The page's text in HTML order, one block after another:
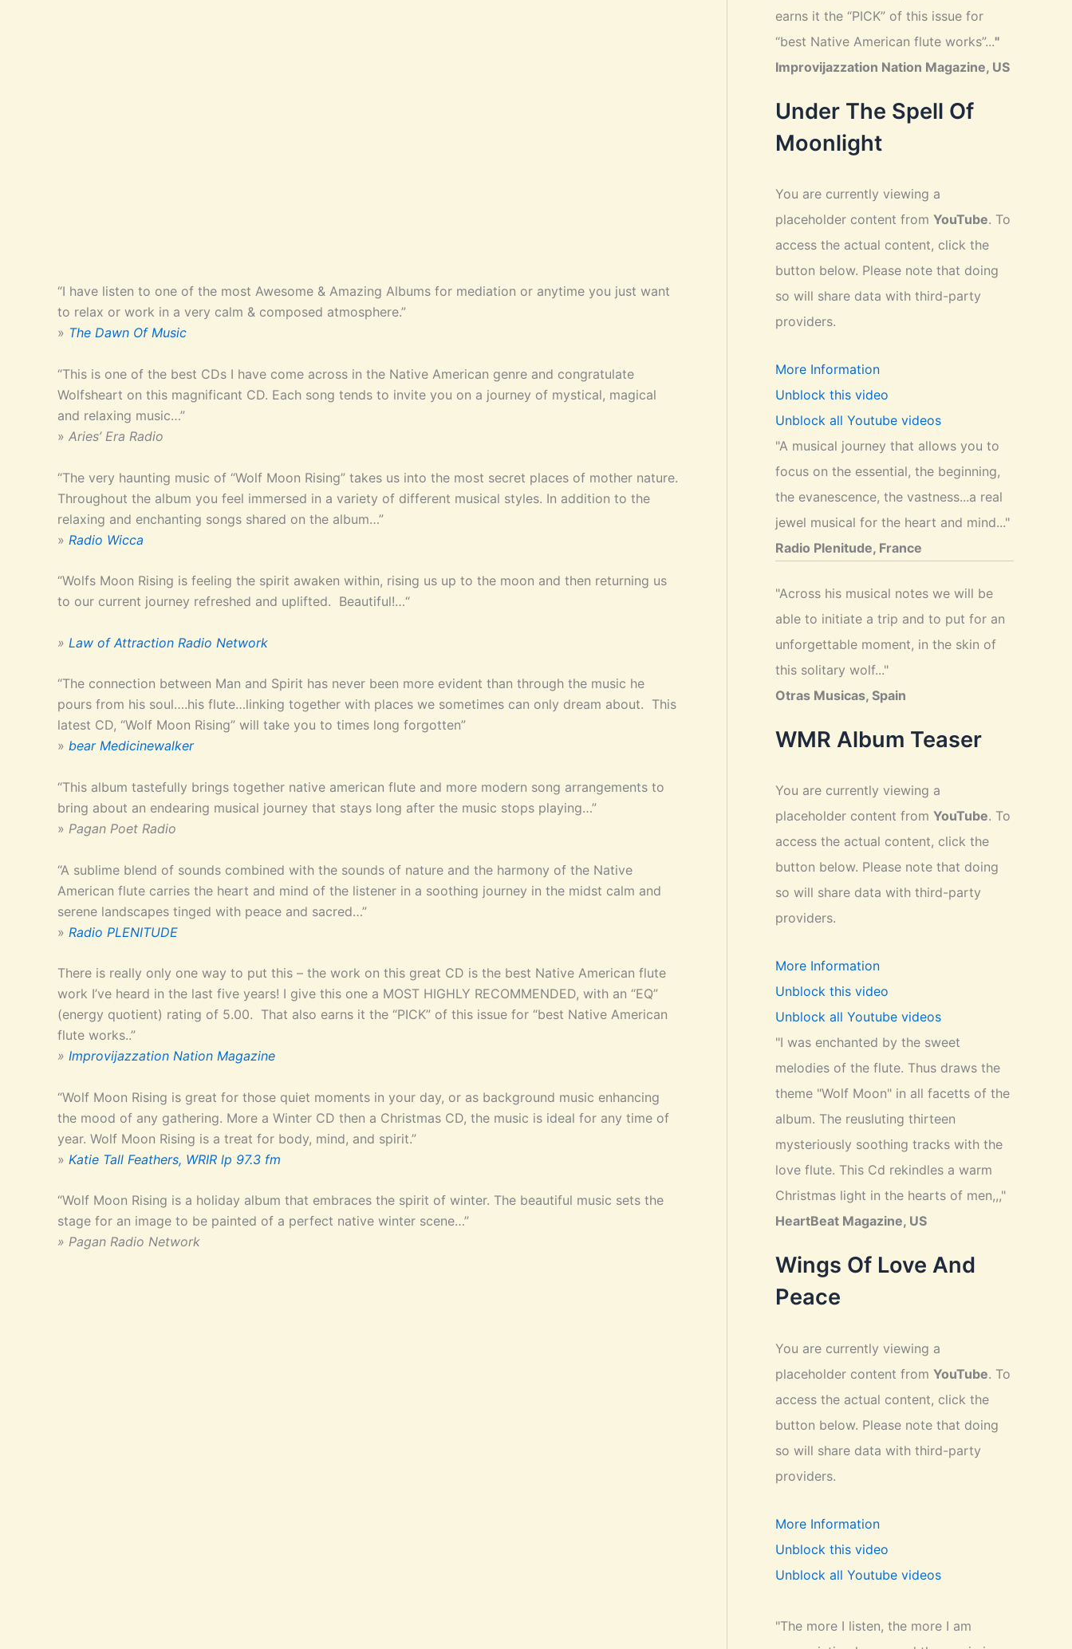
“I have listen to one of the most Awesome & Amazing Albums for mediation or anytime you just want
to relax or work in a very calm & composed atmosphere.”
» The Dawn Of Music
“This is one of the best CDs I have come across in the Native American genre and congratulate
Wolfsheart on this magnificant CD. Each song tends to invite you on a journey of mystical, magical
and relaxing music…”
» Aries’ Era Radio
“The very haunting music of “Wolf Moon Rising” takes us into the most secret places of mother nature.
Throughout the album you feel immersed in a variety of different musical styles. In addition to the
relaxing and enchanting songs shared on the album…”
» Radio Wicca
“Wolfs Moon Rising is feeling the spirit awaken within, rising us up to the moon and then returning us
to our current journey refreshed and uplifted. Beautiful!…“
» Law of Attraction Radio Network
“The connection between Man and Spirit has never been more evident than through the music he
pours from his soul….his flute…linking together with places we sometimes can only dream about. This
latest CD, “Wolf Moon Rising” will take you to times long forgotten”
» bear Medicinewalker
“This album tastefully brings together native american flute and more modern song arrangements to
bring about an endearing musical journey that stays long after the music stops playing…”
» Pagan Poet Radio
“A sublime blend of sounds combined with the sounds of nature and the harmony of the Native
American flute carries the heart and mind of the listener in a soothing journey in the midst calm and
serene landscapes tinged with peace and sacred…”
» Radio PLENITUDE
There is really only one way to put this – the work on this great CD is the best Native American flute
work I’ve heard in the last five years! I give this one a MOST HIGHLY RECOMMENDED, with an “EQ”
(energy quotient) rating of 5.00. That also earns it the “PICK” of this issue for “best Native American
flute works..”
» Improvijazzation Nation Magazine
“Wolf Moon Rising is great for those quiet moments in your day, or as background music enhancing
the mood of any gathering. More a Winter CD then a Christmas CD, the music is ideal for any time of
year. Wolf Moon Rising is a treat for body, mind, and spirit.”
» Katie Tall Feathers, WRIR lp 97.3 fm
“Wolf Moon Rising is a holiday album that embraces the spirit of winter. The beautiful music sets the
stage for an image to be painted of a perfect native winter scene…”
» Pagan Radio Network
earns it the “PICK” of this issue for
“best Native American flute works”..."
Improvijazzation Nation Magazine, US
Under The Spell Of
Moonlight
You are currently viewing a
placeholder content from YouTube. To
access the actual content, click the
button below. Please note that doing
so will share data with third-party
providers.
More Information
Unblock this video
Unblock all Youtube videos
"A musical journey that allows you to
focus on the essential, the beginning,
the evanescence, the vastness...a real
jewel musical for the heart and mind..."
Radio Plenitude, France
"Across his musical notes we will be
able to initiate a trip and to put for an
unforgettable moment, in the skin of
this solitary wolf..."
Otras Musicas, Spain
WMR Album Teaser
You are currently viewing a
placeholder content from YouTube. To
access the actual content, click the
button below. Please note that doing
so will share data with third-party
providers.
More Information
Unblock this video
Unblock all Youtube videos
"I was enchanted by the sweet
melodies of the flute. Thus draws the
theme "Wolf Moon" in all facetts of the
album. The reusluting thirteen
mysteriously soothing tracks with the
love flute. This Cd rekindles a warm
Christmas light in the hearts of men,,,"
HeartBeat Magazine, US
Wings Of Love And
Peace
You are currently viewing a
placeholder content from YouTube. To
access the actual content, click the
button below. Please note that doing
so will share data with third-party
providers.
More Information
Unblock this video
Unblock all Youtube videos
"The more I listen, the more I am